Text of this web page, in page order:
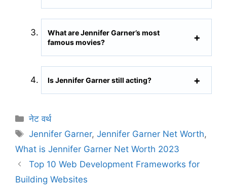
What are Jennifer Garner’s most
famous movies?
Is Jennifer Garner still acting?
C
a
e
g
o
नेट वर्थ
T
a
s
Jennifer Garner,Jennifer Garner Net Worth,
What is Jennifer Garner Net Worth 2023
Top 10 Web Development Frameworks for
Building Websites